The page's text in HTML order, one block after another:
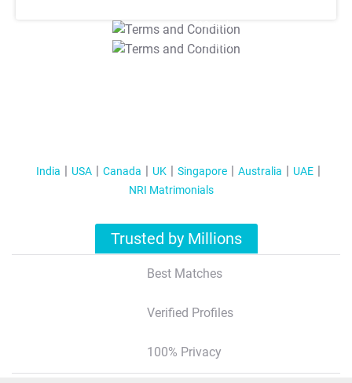
T&C Apply
T&C Apply
India USA Canada UK Singapore Australia
UAE
NRI Matrimonials
Trusted by Millions
Best Matches
Verified Profiles
100% Privacy